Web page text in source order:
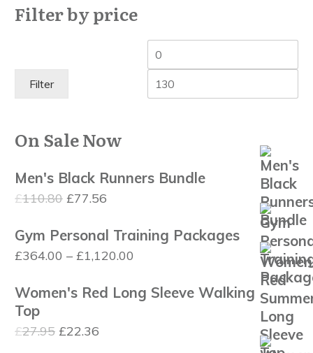
Filter by price
Min
price
Filter
On Sale Now
Men's Black Runners Bundle
£110.80 Original
was:
£110.80.
£77.56
is:
£77.56.
Gym Personal Training Packages
£364.00 – £1,120.00
£364.00
Women's Red Long Sleeve Walking
Top
£27.95 Original
£22.36